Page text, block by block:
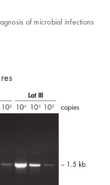
of microbial infections